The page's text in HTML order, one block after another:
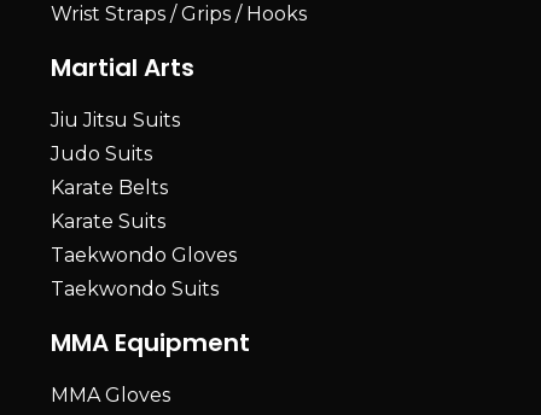
Wrist Straps / Grips / Hooks
Martial Arts
Jiu Jitsu Suits
Judo Suits
Karate Belts
Karate Suits
Taekwondo Gloves
Taekwondo Suits
MMA Equipment
MMA Gloves